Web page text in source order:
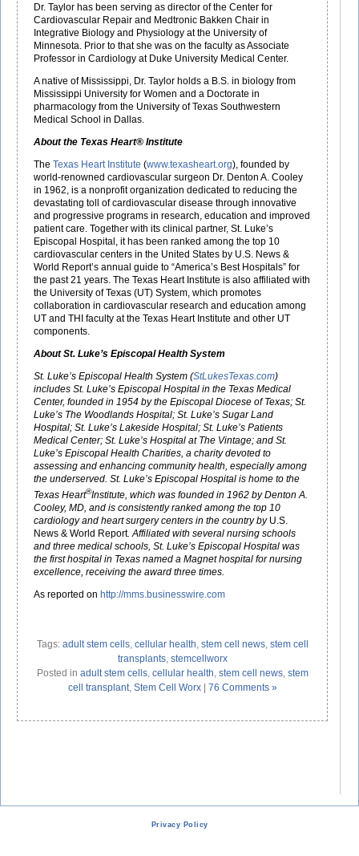
Dr. Taylor has been serving as director of the Center for
Cardiovascular Repair and Medtronic Bakken Chair in
Integrative Biology and Physiology at the University of
Minnesota. Prior to that she was on the faculty as Associate
Professor in Cardiology at Duke University Medical Center.
A native of Mississippi, Dr. Taylor holds a B.S. in biology from
Mississippi University for Women and a Doctorate in
pharmacology from the University of Texas Southwestern
Medical School in Dallas.
About the Texas Heart® Institute
The Texas Heart Institute (www.texasheart.org), founded by
world-renowned cardiovascular surgeon Dr. Denton A. Cooley
in 1962, is a nonprofit organization dedicated to reducing the
devastating toll of cardiovascular disease through innovative
and progressive programs in research, education and improved
patient care. Together with its clinical partner, St. Luke’s
Episcopal Hospital, it has been ranked among the top 10
cardiovascular centers in the United States by U.S. News &
World Report’s annual guide to “America’s Best Hospitals” for
the past 21 years. The Texas Heart Institute is also affiliated with
the University of Texas (UT) System, which promotes
collaboration in cardiovascular research and education among
UT and THI faculty at the Texas Heart Institute and other UT
components.
About St. Luke’s Episcopal Health System
St. Luke’s Episcopal Health System (StLukesTexas.com)
includes St. Luke’s Episcopal Hospital in the Texas Medical
Center, founded in 1954 by the Episcopal Diocese of Texas; St.
Luke’s The Woodlands Hospital; St. Luke’s Sugar Land
Hospital; St. Luke’s Lakeside Hospital; St. Luke’s Patients
Medical Center; St. Luke’s Hospital at The Vintage; and St.
Luke’s Episcopal Health Charities, a charity devoted to
assessing and enhancing community health, especially among
the underserved. St. Luke’s Episcopal Hospital is home to the
Texas Heart®Institute, which was founded in 1962 by Denton A.
Cooley, MD, and is consistently ranked among the top 10
cardiology and heart surgery centers in the country by U.S.
News & World Report. Affiliated with several nursing schools
and three medical schools, St. Luke’s Episcopal Hospital was
the first hospital in Texas named a Magnet hospital for nursing
excellence, receiving the award three times.
As reported on http://mms.businesswire.com
Tags: adult stem cells, cellular health stem cell news, stem cell
transplants, stemcellworx
Posted in adult stem cells, cellular health stem cell news, stem
cell transplant, Stem Cell Worx| 76 Comments »
Privacy Policy